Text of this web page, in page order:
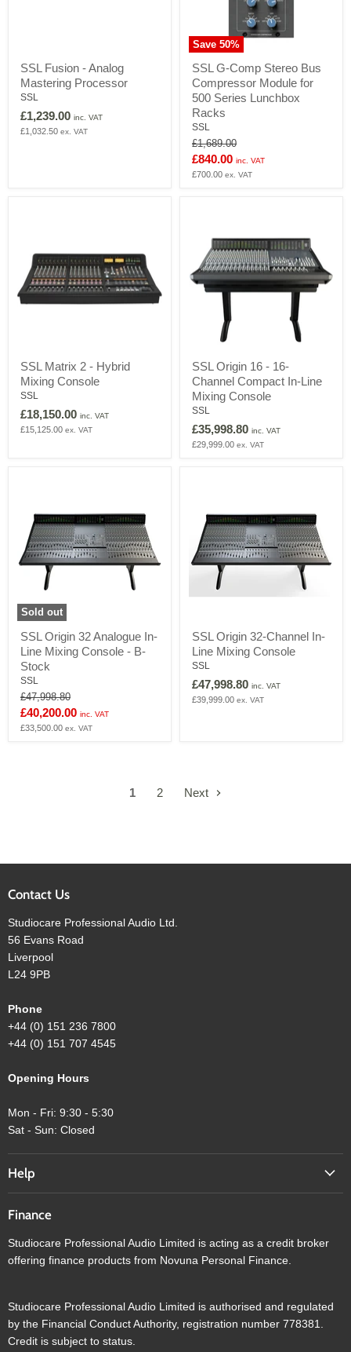
Fusion
Analog
Mastering
Processor
SSL Fusion - Analog
Mastering Processor
SSL
£1,239.00 inc. VAT
£1,032.50 ex. VAT
Save50%
G-
Comp
Stereo
Bus
Compressor
Module
for
500
Series
SSL G-Comp Stereo Bus
Compressor Module for
500 Series Lunchbox
Racks
SSL
Original
price
£1,689.00
Current
price
£840.00 inc. VAT
£700.00 ex. VAT
Matrix
2
Mixing
Console
SSL Matrix 2 - Hybrid
Mixing Console
SSL
£18,150.00 inc. VAT
£15,125.00 ex. VAT
Origin
16
16-
Compact
In-
SSL Origin 16 - 16-
Channel Compact In-Line
Mixing Console
SSL
£35,998.80 inc. VAT
£29,999.00 ex. VAT
Sold out
Origin
32
Analogue
In-
Mixing
Console
-
SSL Origin 32 Analogue In-
Line Mixing Console - B-
Stock
SSL
Original
price
£47,998.80
Current
price
£40,200.00 inc. VAT
£33,500.00 ex. VAT
Origin
32-
Channel
Line
Mixing
SSL Origin 32-Channel In-
Line Mixing Console
SSL
£47,998.80 inc. VAT
£39,999.00 ex. VAT
1 2 Next
Contact Us
Studiocare Professional Audio Ltd.
56 Evans Road
Liverpool
L24 9PB
Phone
+44 (0) 151 236 7800
+44 (0) 151 707 4545
Opening Hours
Mon - Fri: 9:30 - 5:30
Sat - Sun: Closed
Help
Finance
Studiocare Professional Audio Limited is acting as a credit broker
offering finance products from Novuna Personal Finance.
Studiocare Professional Audio Limited is authorised and regulated
by the Financial Conduct Authority, registration number 778381.
Credit is subject to status.